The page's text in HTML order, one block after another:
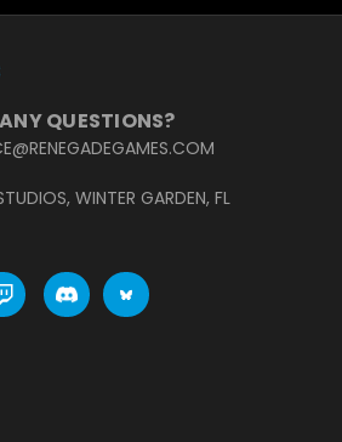
QUESTIONS?
WINTER GARDEN, FL